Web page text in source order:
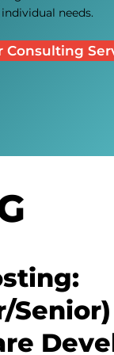
needs.
Consulting
Senior)